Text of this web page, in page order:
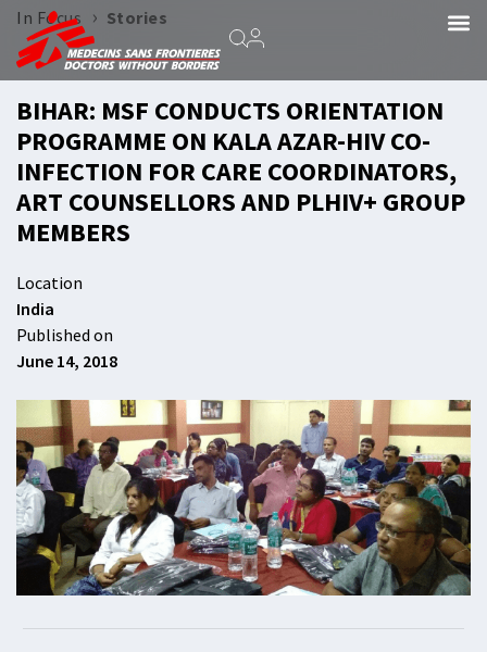
In Focus › Stories
BIHAR: MSF CONDUCTS ORIENTATION
PROGRAMME ON KALA AZAR-HIV CO-
INFECTION FOR CARE COORDINATORS,
ART COUNSELLORS AND PLHIV+ GROUP
MEMBERS
Location
India
Published on
June 14, 2018